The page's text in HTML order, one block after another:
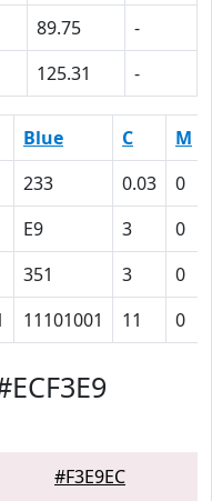
89.75
-
125.31 -
Blue C M
233 0.03 0
E9 3 0
351 3 0
11101001 11 0
#F3E9EC